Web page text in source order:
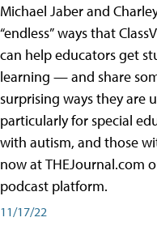
Michael Jaber and
“endless” ways that
can help educators get
learning — and share
surprising ways they are
particularly for special
with autism, and those
now at THEJournal.com
podcast platform.
11/17/22